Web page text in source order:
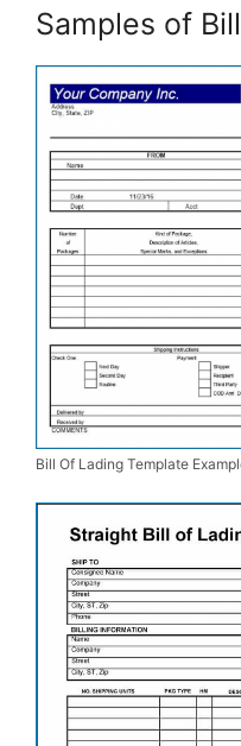
Samples of
Bill Of Lading Template